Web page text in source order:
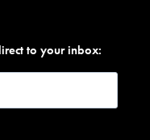
to your inbox: